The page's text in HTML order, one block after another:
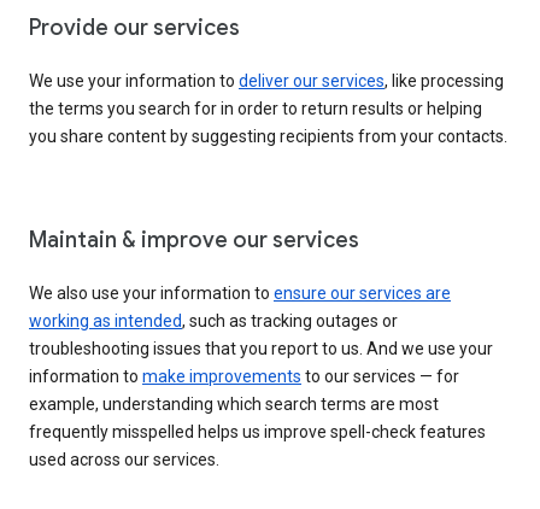
Provide our services
We use your information to deliver our services, like processing
the terms you search for in order to return results or helping
you share content by suggesting recipients from your contacts.
Maintain & improve our services
We also use your information to ensure our services are
working as intended, such as tracking outages or
troubleshooting issues that you report to us. And we use your
information to make improvements to our services — for
example, understanding which search terms are most
frequently misspelled helps us improve spell-check features
used across our services.